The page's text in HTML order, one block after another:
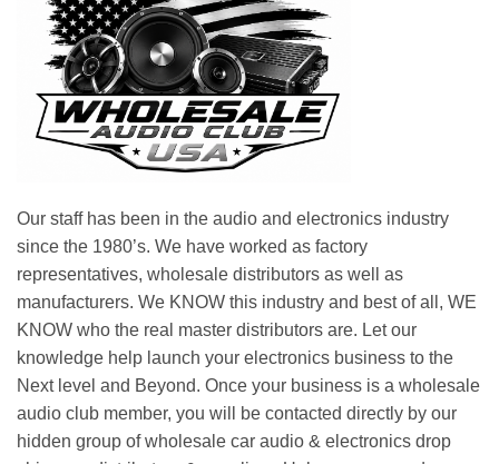
Our staff has been in the audio and electronics industry
since the 1980’s. We have worked as factory
representatives, wholesale distributors as well as
manufacturers. We KNOW this industry and best of all, WE
KNOW who the real master distributors are. Let our
knowledge help launch your electronics business to the
Next level and Beyond. Once your business is a wholesale
audio club member, you will be contacted directly by our
hidden group of wholesale car audio & electronics drop